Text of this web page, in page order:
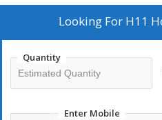
Looking For H11
Quantity
Enter Mobile